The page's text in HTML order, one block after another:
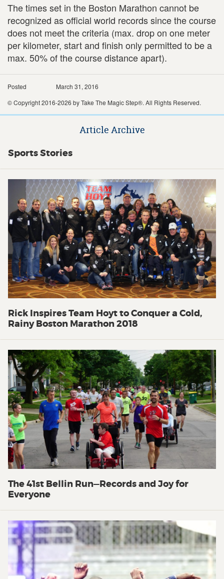
The times set in the Boston Marathon cannot be
recognized as official world records since the course
does not meet the criteria (max. drop on one meter
per kilometer, start and finish only permitted to be a
max. 50% of the course distance apart).
Posted
March 31, 2016
© Copyright 2016-2026 by Take The Magic Step®. All Rights Reserved.
Article Archive
Sports Stories
Rick Inspires Team Hoyt to Conquer a Cold,
Rainy Boston Marathon 2018
The 41st Bellin Run—Records and Joy for
Everyone